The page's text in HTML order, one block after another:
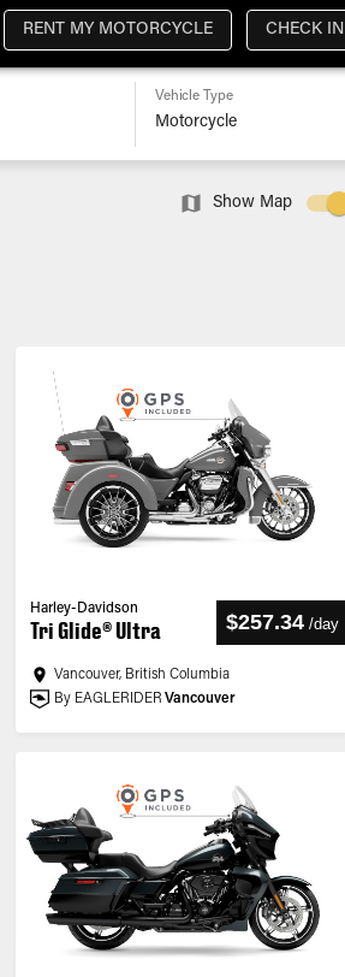
RENT MY MOTORCYCLE CHECK IN
Vehicle Type
Show Map
Harley-Davidson
Tri Glide® Ultra $257.34 /day
Vancouver, British Columbia
By EAGLERIDER Vancouver